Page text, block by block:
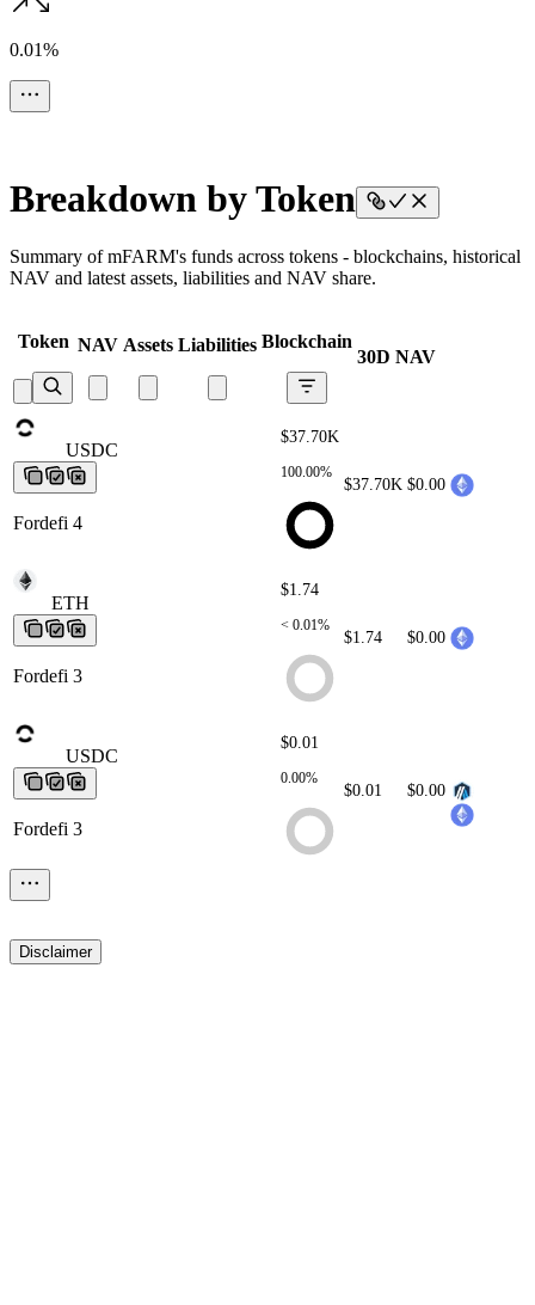
0.01%
Breakdown by Token
Summary of mFARM's funds across tokens - blockchains, historical
NAV and latest assets, liabilities and NAV share.
Token NAV Assets Liabilities Blockchain
30D NAV
USDC
Fordefi 4
$37.70K
100.00%
$37.70K $0.00
ETH
Fordefi 3
$1.74
< 0.01%
$1.74 $0.00
USDC
Fordefi 3
$0.01
0.00%
$0.01 $0.00
Disclaimer